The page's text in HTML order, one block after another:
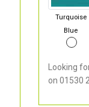
Turquoise
Blue
Looking
on 01530